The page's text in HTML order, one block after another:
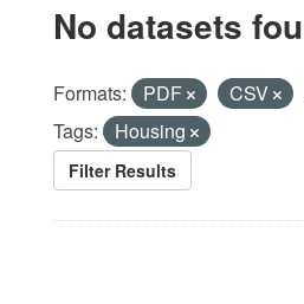
No datasets
Formats: PDF CSV
Tags:
Housing
Filter Results